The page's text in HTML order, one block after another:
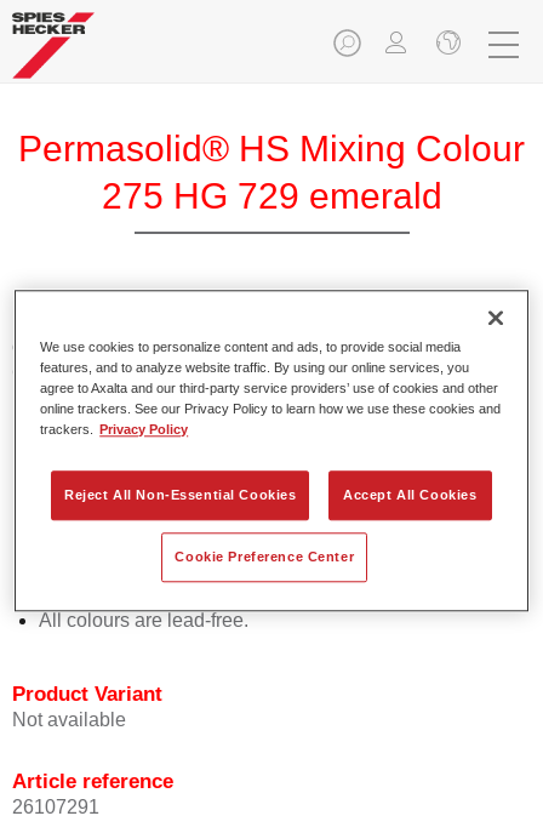
Permasolid® HS Mixing Colour
275 HG 729 emerald
Permasolid HS Mixing Colour 275 makes it possible to mix
colours with high-quality Permasolid HS Automotive Top
Coat 275 to produce all the solid colours for passenger car
refinishing.
Enables easy and fast application in 1.5 spray passes.
Promotes short drying times.
Provides high opacity.
Offers outstanding topcoat holdout.
All colours are lead-free.
Product Variant
Not available
Article reference
26107291
We use cookies to personalize content and ads, to provide social media
features, and to analyze website traffic. By using our online services, you
agree to Axalta and our third-party service providers’ use of cookies and other
online trackers. See our Privacy Policy to learn how we use these cookies and
trackers.
Privacy Policy
Reject All Non-Essential Cookies Accept All Cookies
Cookie Preference Center